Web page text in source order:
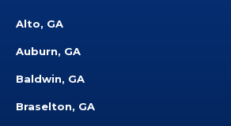
Alto, GA
Auburn, GA
Baldwin, GA
Braselton, GA